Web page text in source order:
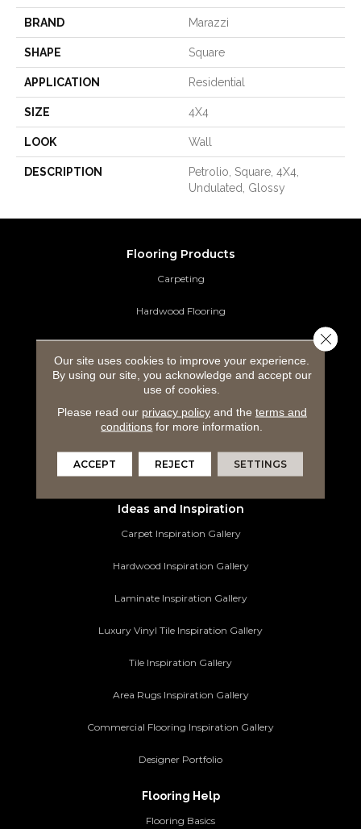
BRAND Marazzi
SHAPE Square
APPLICATION Residential
SIZE 4X4
LOOK Wall
DESCRIPTION
Petrolio, Square, 4X4,
Undulated, Glossy
Flooring Products
Carpeting
Hardwood Flooring
Laminate Flooring
Luxury Vinyl Tile
Tile Flooring
Commercial Flooring
Ideas and Inspiration
Carpet Inspiration Gallery
Hardwood Inspiration Gallery
Laminate Inspiration Gallery
Luxury Vinyl Tile Inspiration Gallery
Tile Inspiration Gallery
Area Rugs Inspiration Gallery
Commercial Flooring Inspiration Gallery
Designer Portfolio
Flooring Help
Flooring Basics
Our site uses cookies to improve your experience.
By using our site, you acknowledge and accept our
use of cookies.
Please read our privacy policyand the terms and
conditions for more information.
ACCEPT REJECT SETTINGS
Close